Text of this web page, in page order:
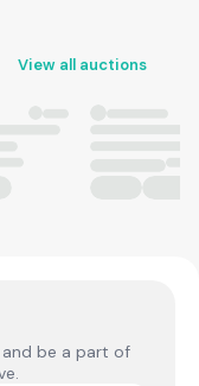
View all auctions
be a part of